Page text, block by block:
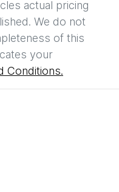
actual pricing
We do not
of this
your
Conditions.